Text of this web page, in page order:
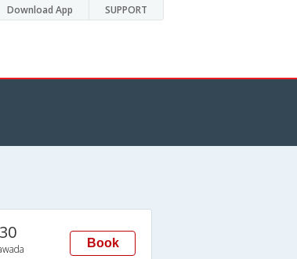
Download App SUPPORT
Book